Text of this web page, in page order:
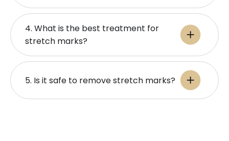
4. What is the best treatment for
stretch marks?
5. Is it safe to remove stretch marks?